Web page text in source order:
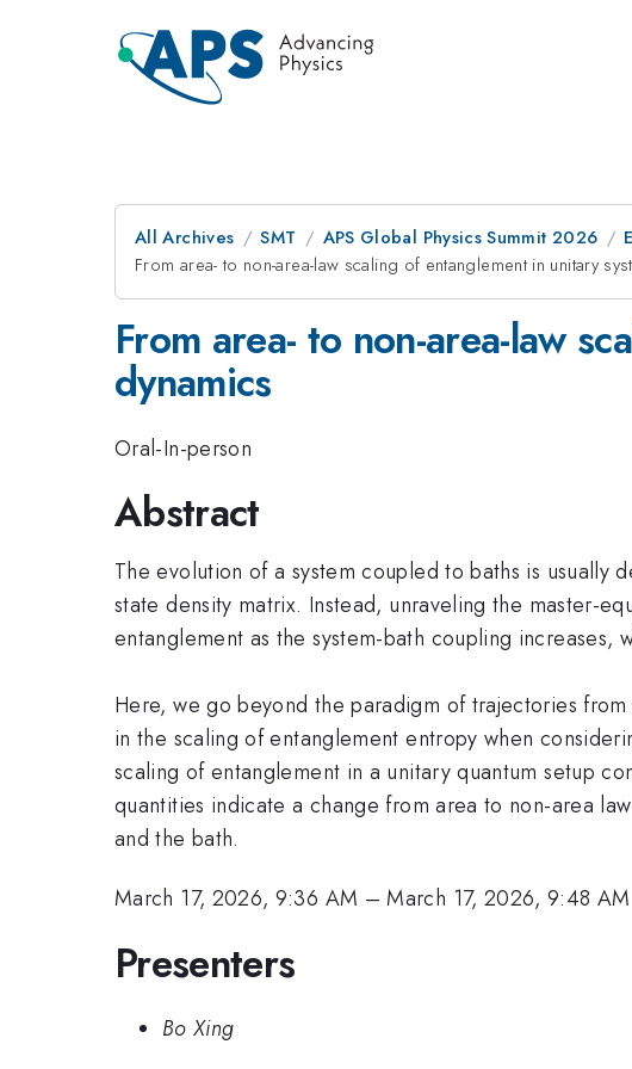
All Archives SMT APS Global Physics Summit 2026
From area- to non-area-law scaling of entanglement in unitary
From area- to non-area-law
dynamics
Oral-In-person
Abstract
The evolution of a system coupled to baths is
state density matrix. Instead, unraveling the master-
entanglement as the system-bath coupling
Here, we go beyond the paradigm of trajectories
in the scaling of entanglement entropy when
scaling of entanglement in a unitary quantum setup
quantities indicate a change from area to non-area
and the bath.
March 17, 2026, 9:36 AM –March 17, 2026, 9:48 AM
Presenters
Bo Xing